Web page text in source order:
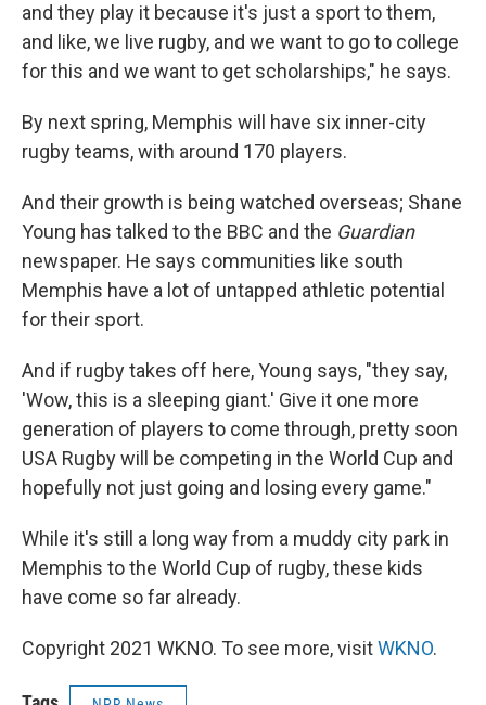
and they play it because it's just a sport to them,
and like, we live rugby, and we want to go to college
for this and we want to get scholarships," he says.
By next spring, Memphis will have six inner-city
rugby teams, with around 170 players.
And their growth is being watched overseas; Shane
Young has talked to the BBC and the Guardian
newspaper. He says communities like south
Memphis have a lot of untapped athletic potential
for their sport.
And if rugby takes off here, Young says, "they say,
'Wow, this is a sleeping giant.' Give it one more
generation of players to come through, pretty soon
USA Rugby will be competing in the World Cup and
hopefully not just going and losing every game."
While it's still a long way from a muddy city park in
Memphis to the World Cup of rugby, these kids
have come so far already.
Copyright 2021 WKNO. To see more, visitWKNO.